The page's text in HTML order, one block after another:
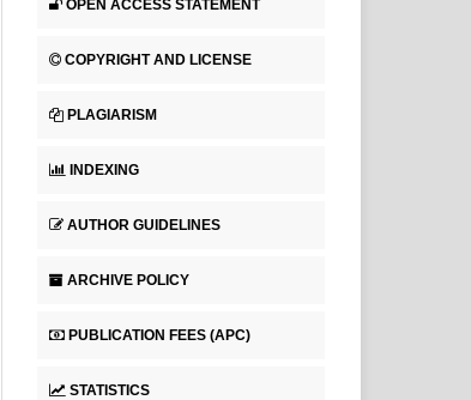
OPEN ACCESS STATEMENT
COPYRIGHT AND LICENSE
PLAGIARISM
INDEXING
AUTHOR GUIDELINES
ARCHIVE POLICY
PUBLICATION FEES (APC)
STATISTICS